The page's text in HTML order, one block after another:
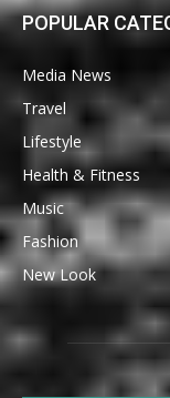
POPULAR
Media News
Travel
Lifestyle
Health & Fitness
Music
Fashion
New Look